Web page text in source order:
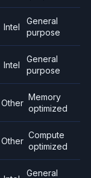
Intel
General
purpose
Intel
General
purpose
Other
Memory
optimized
Other
Compute
optimized
General